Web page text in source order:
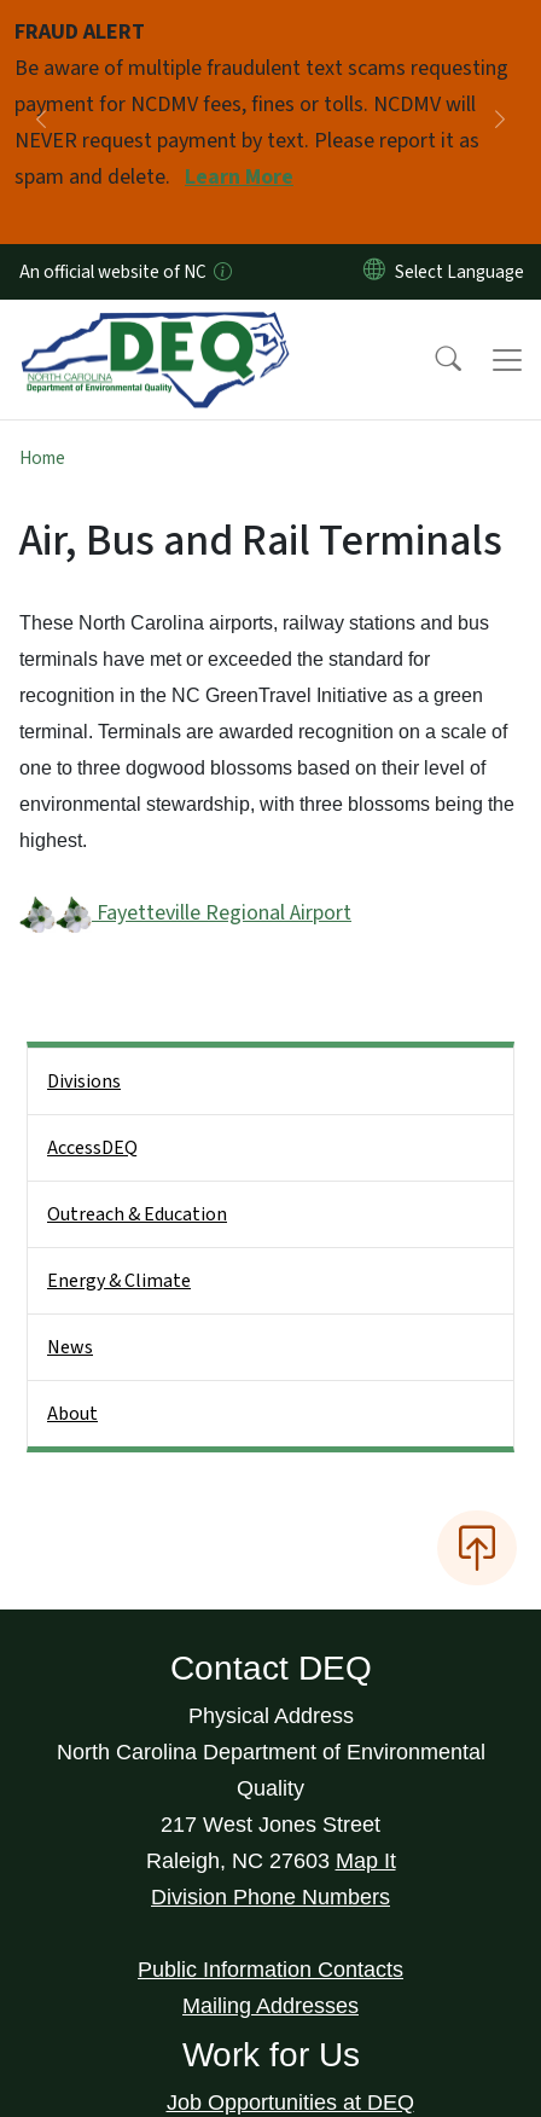
FRAUD ALERT
Be aware of multiple fraudulent text scams requesting
payment for NCDMV fees, fines or tolls. NCDMV will
NEVER request payment by text. Please report it as
spam and delete. Learn More
Previous
Pause
An official website of NC
Home
Air, Bus and Rail Terminals
These North Carolina airports, railway stations and bus
terminals have met or exceeded the standard for
recognition in the NC GreenTravel Initiative as a green
terminal. Terminals are awarded recognition on a scale of
one to three dogwood blossoms based on their level of
environmental stewardship, with three blossoms being the
highest.
Fayetteville Regional Airport
Divisions
AccessDEQ
Outreach & Education
Energy & Climate
News
About
Contact DEQ
Physical Address
North Carolina Department of Environmental
Quality
217 West Jones Street
Raleigh, NC 27603 Map It
Division Phone Numbers
Public Information Contacts
Mailing Addresses
Work for Us
Job Opportunities at DEQ